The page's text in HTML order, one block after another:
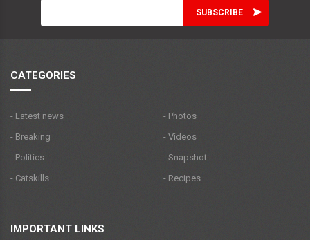
CATEGORIES
- Latest news
- Breaking
- Politics
- Catskills
- Photos
- Videos
- Snapshot
- Recipes
IMPORTANT LINKS